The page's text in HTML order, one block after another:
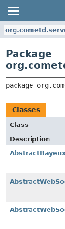
Package
package
Classes
Class
Description